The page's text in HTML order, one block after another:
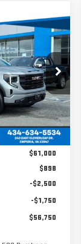
GT26222
Ext. Int.
$56,750
PRICE
$63,125
-$2,125
$61,000
$898
-$2,500
-$1,750
$56,750